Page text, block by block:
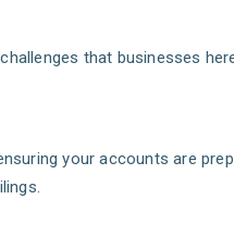
that businesses
your accounts are